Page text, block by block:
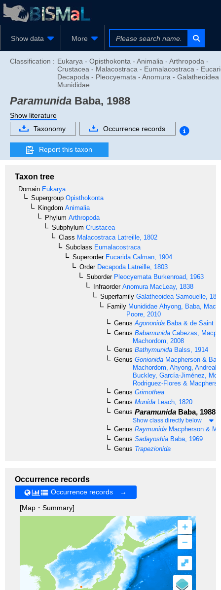
Show data More
Classification : Eukarya - Opisthokonta - Animalia - Arthropoda -
Crustacea - Malacostraca - Eumalacostraca -
Decapoda - Pleocyemata - Anomura - Galatheoidea
Munididae
Paramunida Baba, 1988
Show literature
Taxonomy
Occurrence records
Report this taxon
Taxon tree
Domain Eukarya
Supergroup Opisthokonta
Kingdom Animalia
Phylum Arthropoda
Subphylum Crustacea
Class Malacostraca Latreille, 1802
Subclass Eumalacostraca
SuperorderEucarida Calman, 1904
OrderDecapoda Latreille, 1803
SuborderPleocyemata Burkenroad, 1963
InfraorderAnomura MacLeay, 1838
Superfamily Galatheoidea Samouelle,
Family Munididae Ahyong, Baba,
Poore, 2010
Genus Agononida Baba & de Saint
Genus Babamunida Cabezas,
Machordom, 2008
Genus Bathymunida Balss, 1914
Genus Gonionida Macpherson &
Machordom, Ahyong,
Buckley, García-Jiménez,
Rodriguez-Flores &
Genus Grimothea
Genus Munida Leach, 1820
Genus Paramunida Baba, 1988
Show class directly below
Genus Raymunida Macpherson &
Genus Sadayoshia Baba, 1969
Genus Trapezionida
Occurrence records
Occurrence records →
[Map・Summary]
+
–
⤢